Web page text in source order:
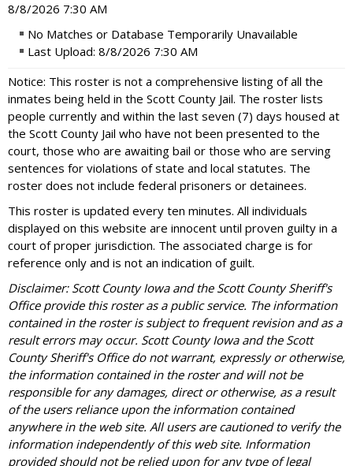
8/8/2026 7:30 AM
No Matches or Database Temporarily Unavailable
Last Upload: 8/8/2026 7:30 AM
Notice: This roster is not a comprehensive listing of all the
inmates being held in the Scott County Jail. The roster lists
people currently and within the last seven (7) days housed at
the Scott County Jail who have not been presented to the
court, those who are awaiting bail or those who are serving
sentences for violations of state and local statutes. The
roster does not include federal prisoners or detainees.
This roster is updated every ten minutes. All individuals
displayed on this website are innocent until proven guilty in a
court of proper jurisdiction. The associated charge is for
reference only and is not an indication of guilt.
Disclaimer: Scott County Iowa and the Scott County Sheriff's
Office provide this roster as a public service. The information
contained in the roster is subject to frequent revision and as a
result errors may occur. Scott County Iowa and the Scott
County Sheriff's Office do not warrant, expressly or otherwise,
the information contained in the roster and will not be
responsible for any damages, direct or otherwise, as a result
of the users reliance upon the information contained
anywhere in the web site. All users are cautioned to verify the
information independently of this web site. Information
provided should not be relied upon for any type of legal